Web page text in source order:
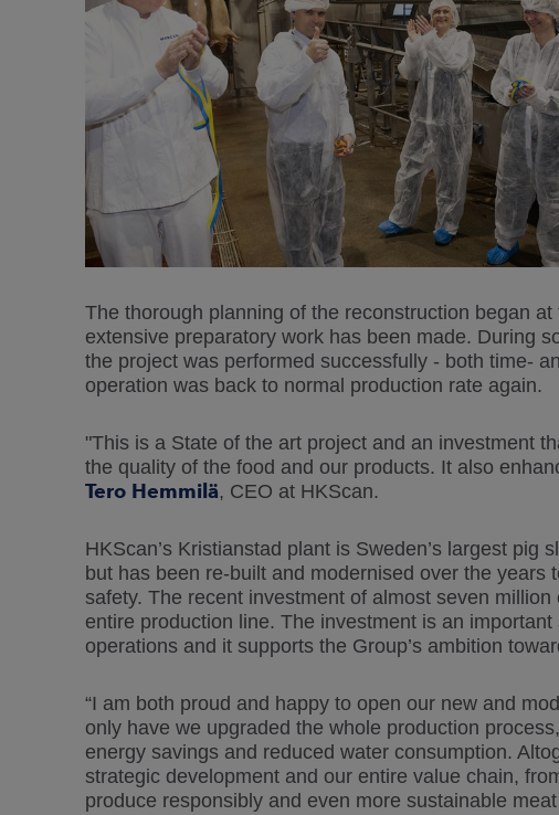
The thorough planning of the reconstruction began
extensive preparatory work has been made. During
the project was performed successfully - both time-
operation was back to normal production rate again.
"This is a State of the art project and an investment
the quality of the food and our products. It also
Tero Hemmilä, CEO at HKScan.
HKScan’s Kristianstad plant is Sweden’s largest pig
but has been re-built and modernised over the years
safety. The recent investment of almost seven
entire production line. The investment is an
operations and it supports the Group’s ambition
“I am both proud and happy to open our new and
only have we upgraded the whole production
energy savings and reduced water consumption.
strategic development and our entire value chain,
produce responsibly and even more sustainable